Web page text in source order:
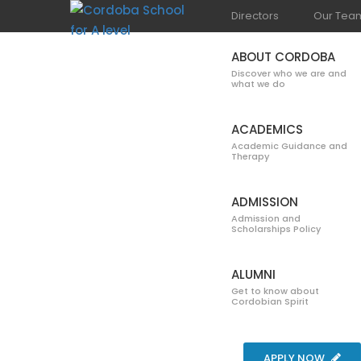
Directors Our
ABOUT CORDOBA
Discover who we are and
what we do
ACADEMICS
Academic Guidance and
Therapy
ADMISSION
Admission and
Scholarships Policy
ALUMNI
Get to know about
Cordobian Spirit
DEPARTMENT